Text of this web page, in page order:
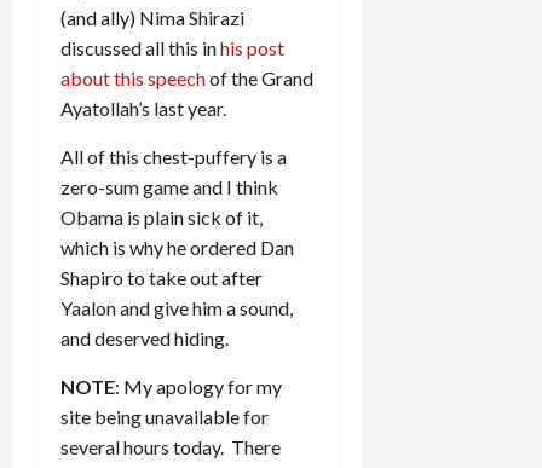
(and ally) Nima Shirazi
discussed all this inhis post
about this speechof the Grand
Ayatollah’s last year.
All of this chest-puffery is a
zero-sum game and I think
Obama is plain sick of it,
which is why he ordered Dan
Shapiro to take out after
Yaalon and give him a sound,
and deserved hiding.
NOTE: My apology for my
site being unavailable for
several hours today. There